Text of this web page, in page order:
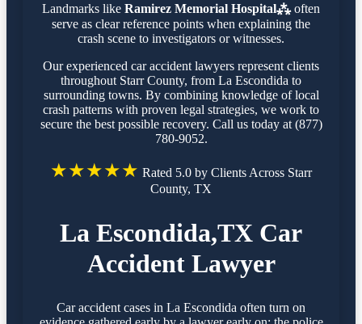
Landmarks like Ramirez Memorial Hospital⁂often
serve as clear reference points when explaining the
crash scene to investigators or witnesses.
Our experienced car accident lawyers represent clients
throughout Starr County, from La Escondida to
surrounding towns. By combining knowledge of local
crash patterns with proven legal strategies, we work to
secure the best possible recovery. Call us today at (877)
780-9052.
★★★★★ Rated 5.0 by Clients Across Starr
County, TX
La Escondida,TX Car
Accident Lawyer
Car accident cases in La Escondida often turn on